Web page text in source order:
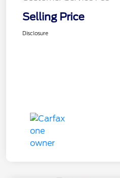
Selling Price
Disclosure